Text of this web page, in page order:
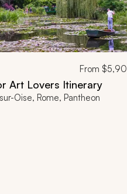
From
Art Lovers Itinerary
Oise, Rome, Pantheon